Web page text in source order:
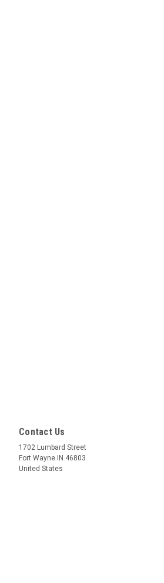
Contact Us
1702 Lumbard Street
Fort Wayne IN 46803
United States